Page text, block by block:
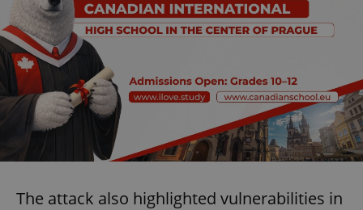
The attack also highlighted vulnerabilities in